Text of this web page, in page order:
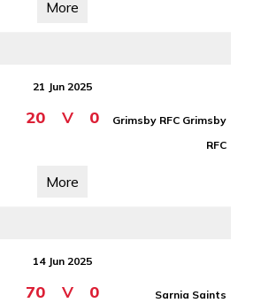
More
21 Jun 2025
20 V 0
Grimsby RFC Grimsby
RFC
More
14 Jun 2025
70 V 0 Sarnia Saints